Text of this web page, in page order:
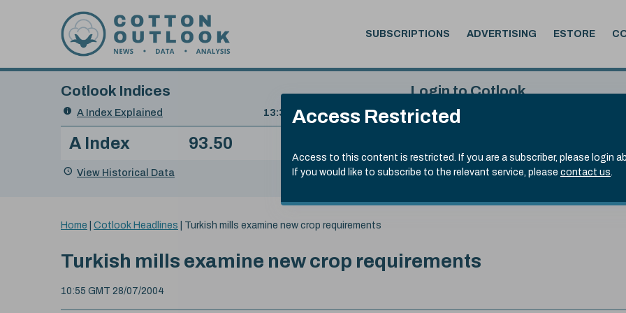
Access Restricted
Access to this content is restricted. If you are a subscriber, please login
If you would like to subscribe to the relevant service, please contact us.
SUBSCRIPTIONS ADVERTISING ESTORE
Search
Cotlook Indices
A Index Explained
.
Date
value:
13:30 GMT 6th Aug, 2026
Index
A Index 93.50
View Historical Data
Login to Cotlook
Username
Remember Password
You
here:
Home Cotlook Headlines Turkish mills examine new crop requirements
Turkish mills examine new crop requirements
10:55 GMT 28/07/2004